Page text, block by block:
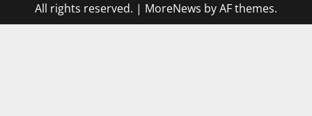
All rights reserved. | MoreNews by AF themes.